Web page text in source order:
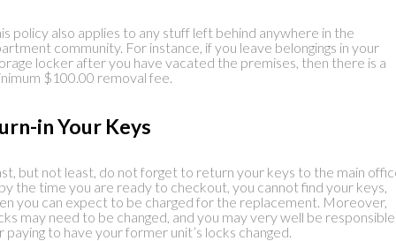
policy also applies to any stuff left behind anywhere in the
community. For instance, if you leave belongings in your
locker after you have vacated the premises, then there is a
$100.00 removal fee.
in Your Keys
but not least, do not forget to return your keys to the main
the time you are ready to checkout, you cannot find your keys,
you can expect to be charged for the replacement. Moreover,
may need to be changed, and you may very well be responsible
paying to have your former unit’s locks changed.